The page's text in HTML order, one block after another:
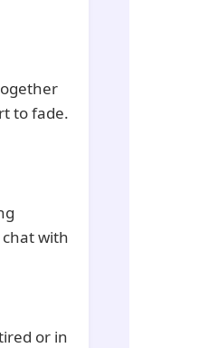
to fade.
with
or in